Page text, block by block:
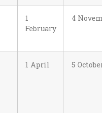
1
February
4
1 April 5